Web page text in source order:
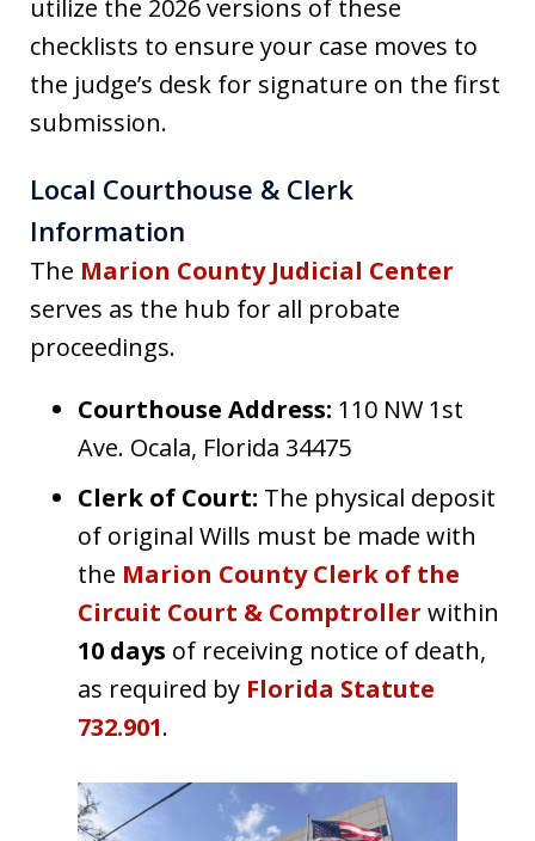
utilize the 2026 versions of these
checklists to ensure your case moves to
the judge’s desk for signature on the first
submission.
Local Courthouse & Clerk
Information
The Marion County Judicial Center
serves as the hub for all probate
proceedings.
Courthouse Address: 110 NW 1st
Ave. Ocala, Florida 34475
Clerk of Court: The physical deposit
of original Wills must be made with
the Marion County Clerk of the
Circuit Court & Comptroller within
10 days of receiving notice of death,
as required by Florida Statute
732.901.